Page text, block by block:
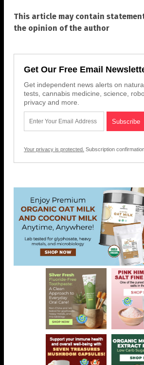
This article may contain
the opinion of the author
Get Our Free Email
Get independent news alerts on
tests, cannabis medicine, science,
privacy and more.
Your privacy is protected. Subscription